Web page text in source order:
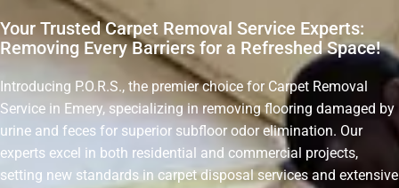
Your Trusted Carpet Removal Service Experts:
Removing Every Barriers for a Refreshed Space!
Introducing P.O.R.S., the premier choice for Carpet Removal
Service in Emery, specializing in removing flooring damaged by
urine and feces for superior subfloor odor elimination. Our
experts excel in both residential and commercial projects,
setting new standards in carpet disposal services and extensive